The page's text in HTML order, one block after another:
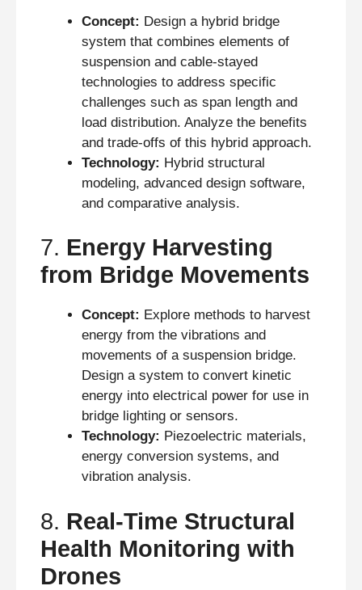
Concept: Design a hybrid bridge
system that combines elements of
suspension and cable-stayed
technologies to address specific
challenges such as span length and
load distribution. Analyze the benefits
and trade-offs of this hybrid approach.
Technology: Hybrid structural
modeling, advanced design software,
and comparative analysis.
7. Energy Harvesting
from Bridge Movements
Concept: Explore methods to harvest
energy from the vibrations and
movements of a suspension bridge.
Design a system to convert kinetic
energy into electrical power for use in
bridge lighting or sensors.
Technology: Piezoelectric materials,
energy conversion systems, and
vibration analysis.
8. Real-Time Structural
Health Monitoring with
Drones